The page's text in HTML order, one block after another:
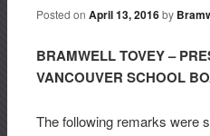
Posted onApril 13, 2016 by
BRAMWELL TOVEY –
VANCOUVER SCHOOL
The following remarks were